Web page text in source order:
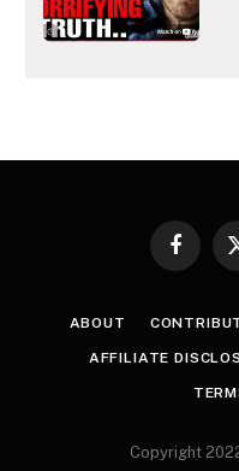
ABOUT
AFFILIATE
Copyright